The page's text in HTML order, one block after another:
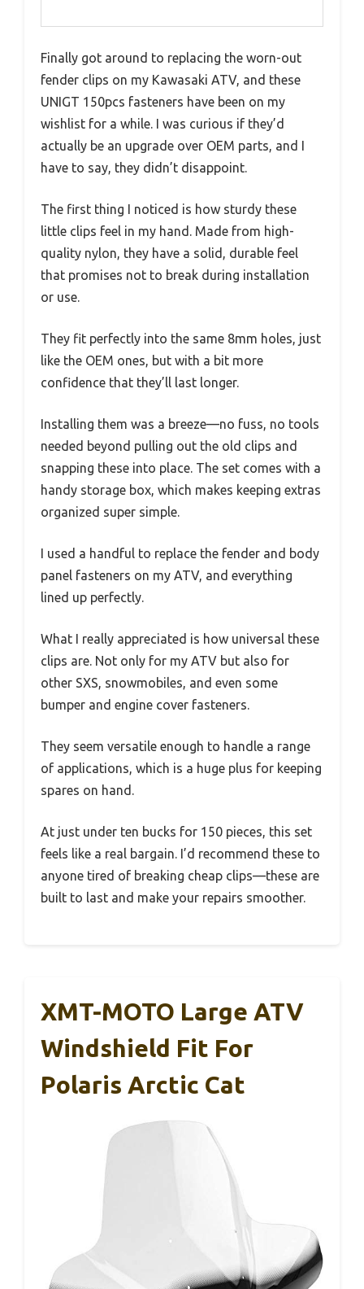
Finally got around to replacing the worn-out
fender clips on my Kawasaki ATV, and these
UNIGT 150pcs fasteners have been on my
wishlist for a while. I was curious if they’d
actually be an upgrade over OEM parts, and I
have to say, they didn’t disappoint.
The first thing I noticed is how sturdy these
little clips feel in my hand. Made from high-
quality nylon, they have a solid, durable feel
that promises not to break during installation
or use.
They fit perfectly into the same 8mm holes, just
like the OEM ones, but with a bit more
confidence that they’ll last longer.
Installing them was a breeze—no fuss, no tools
needed beyond pulling out the old clips and
snapping these into place. The set comes with a
handy storage box, which makes keeping extras
organized super simple.
I used a handful to replace the fender and body
panel fasteners on my ATV, and everything
lined up perfectly.
What I really appreciated is how universal these
clips are. Not only for my ATV but also for
other SXS, snowmobiles, and even some
bumper and engine cover fasteners.
They seem versatile enough to handle a range
of applications, which is a huge plus for keeping
spares on hand.
At just under ten bucks for 150 pieces, this set
feels like a real bargain. I’d recommend these to
anyone tired of breaking cheap clips—these are
built to last and make your repairs smoother.
XMT-MOTO Large ATV
Windshield Fit For
Polaris Arctic Cat